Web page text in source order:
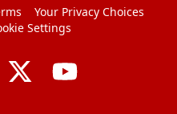
Your Privacy Choices
Settings